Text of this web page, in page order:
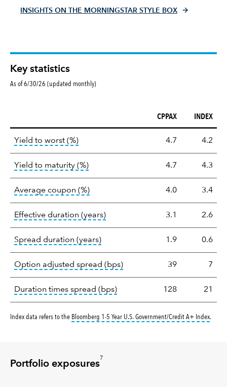
INSIGHTS ON THE MORNINGSTAR STYLE BOX
Key statistics
As of 6/30/26 (updated monthly)
statistics
CPPAX INDEX
Yield to worst (%)tooltip: Lower of Yield to Maturity or
4.7 4.2
Yield to maturity (%)tooltip: A bond's total return if held
4.7 4.3
Average coupon (%)tooltip: The average coupon is the
4.0 3.4
Effective duration (years)tooltip: Effective duration is a
3.1 2.6
Spread duration (years)tooltip: A measure of fixed
1.9 0.6
Option adjusted spread (bps)tooltip: Option-adjusted
39 7
Duration times spread (bps)tooltip: A measure of fixed
128 21
Index data refers to the Bloomberg 1-5 Year U.S. Government/Credit A+ Index.
Portfolio exposures
7